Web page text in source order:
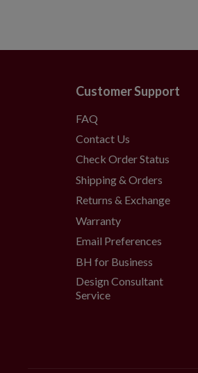
Customer Support
FAQ
Contact Us
Check Order Status
Shipping & Orders
Returns & Exchange
Warranty
Email Preferences
BH for Business
Design Consultant
Service